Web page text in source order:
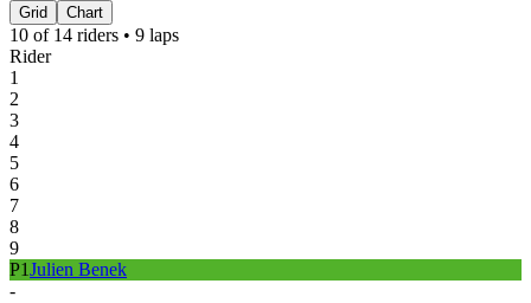
Grid Chart
10 of 14 riders • 9 laps
Rider
1
2
3
4
5
6
7
8
9
P1Julien Benek
-